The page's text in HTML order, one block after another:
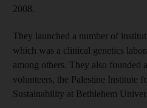
2008.
They launched a number of
which was a clinical genetics
among others. They also founded
volunteers, the Palestine Institute
Sustainability at Bethlehem